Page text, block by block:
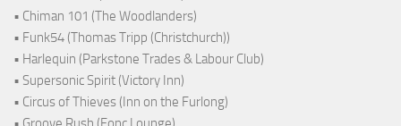
• Chiman 101 (The Woodlanders)
• Funk54 (Thomas Tripp (Christchurch))
• Harlequin (Parkstone Trades & Labour Club)
• Supersonic Spirit (Victory Inn)
• Circus of Thieves (Inn on the Furlong)